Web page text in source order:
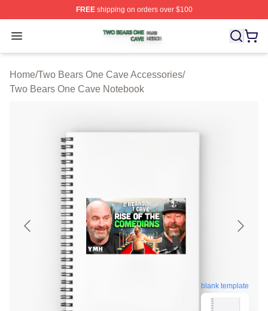
FREEshipping on orders over $100
Open menu
Two Bears One Cave Shop ⚡️ Officially Licensed Two
Home/Two Bears One Cave Accessories/
Two Bears One Cave Notebook
blank template